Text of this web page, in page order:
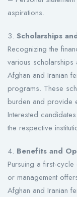
aspirations.
3. Scholarships
Recognizing the
various
Afghan and Iranian
programs. These
burden and provide
Interested
the respective
4. Benefits and
Pursuing a first-
or management
Afghan and Iranian